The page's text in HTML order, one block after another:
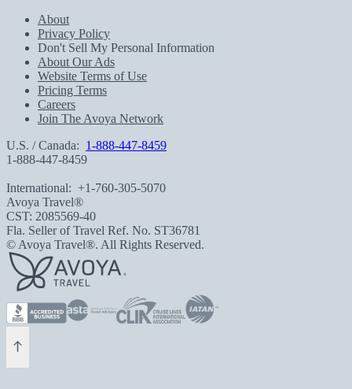
About
Privacy Policy
Don't Sell My Personal Information
About Our Ads
Website Terms of Use
Pricing Terms
Careers
Join The Avoya Network
U.S. / Canada: 1-888-447-8459
1-888-447-8459
International: +1-760-305-5070
Avoya Travel®
CST: 2085569-40
Fla. Seller of Travel Ref. No. ST36781
© Avoya Travel®. All Rights Reserved.